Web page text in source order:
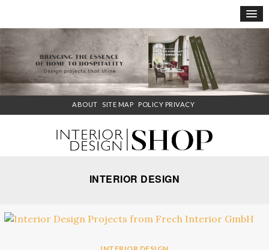
×
ABOUT SITE MAP POLICY PRIVACY
INTERIOR DESIGN